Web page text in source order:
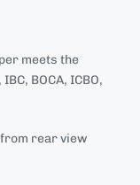
meets the
BOCA, ICBO,
rear view